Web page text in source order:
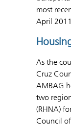
most
April 2011.
As the
Cruz
AMBAG
two
(RHNA)
Council